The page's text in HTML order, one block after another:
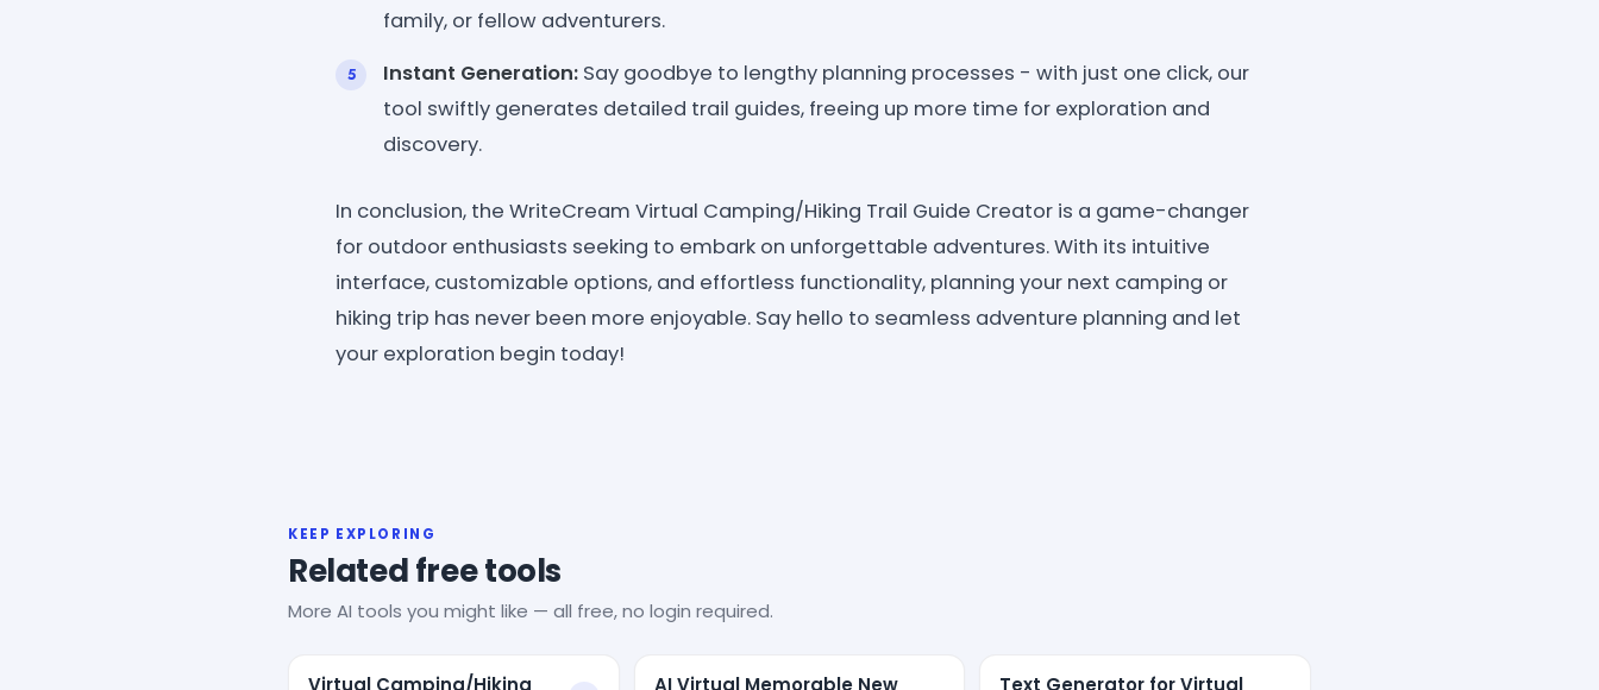
family, or fellow adventurers.
Instant Generation: Say goodbye to lengthy planning processes - with just one click, our
tool swiftly generates detailed trail guides, freeing up more time for exploration and
discovery.
In conclusion, the WriteCream Virtual Camping/Hiking Trail Guide Creator is a game-changer
for outdoor enthusiasts seeking to embark on unforgettable adventures. With its intuitive
interface, customizable options, and effortless functionality, planning your next camping or
hiking trip has never been more enjoyable. Say hello to seamless adventure planning and let
your exploration begin today!
KEEP EXPLORING
Related free tools
More AI tools you might like — all free, no login required.
Virtual Camping/Hiking AI Virtual Memorable New Text Generator for Virtual